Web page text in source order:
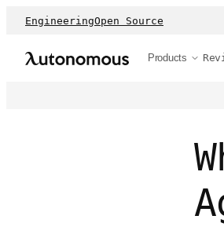
EngineeringOpen Source
Products